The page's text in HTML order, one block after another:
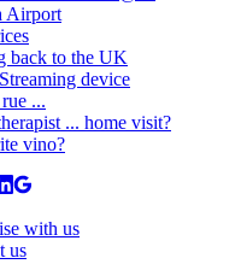
Airport
back to the UK
device
...
... home visit?
vino?
with us
us